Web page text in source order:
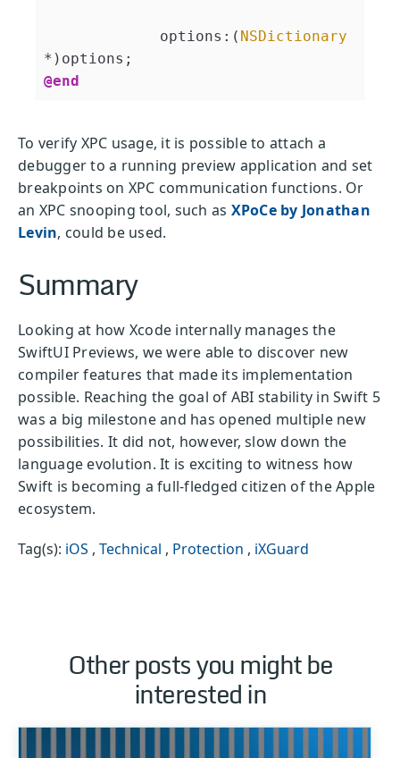
             options:(
NSDictionary
@end
To verify XPC usage, it is possible to attach a
debugger to a running preview application and set
breakpoints on XPC communication functions. Or
an XPC snooping tool, such as XPoCe by Jonathan
Levin, could be used.
Summary
Looking at how Xcode internally manages the
SwiftUI Previews, we were able to discover new
compiler features that made its implementation
possible. Reaching the goal of ABI stability in Swift 5
was a big milestone and has opened multiple new
possibilities. It did not, however, slow down the
language evolution. It is exciting to witness how
Swift is becoming a full-fledged citizen of the Apple
ecosystem.
Tag(s): iOS , Technical , Protection , iXGuard
Other posts you might be
interested in